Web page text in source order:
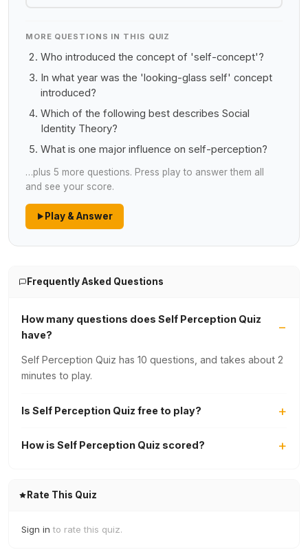
MORE QUESTIONS IN THIS QUIZ
Who introduced the concept of 'self-concept'?
In what year was the 'looking-glass self' concept
introduced?
Which of the following best describes Social
Identity Theory?
What is one major influence on self-perception?
…plus 5 more questions. Press play to answer them all
and see your score.
Play & Answer
Frequently Asked Questions
How many questions does Self Perception Quiz
have?
Self Perception Quiz has 10 questions, and takes about 2
minutes to play.
Is Self Perception Quiz free to play?
How is Self Perception Quiz scored?
Rate This Quiz
Sign in to rate this quiz.